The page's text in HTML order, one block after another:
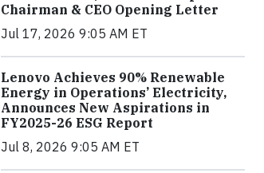
Chairman & CEO Opening Letter
Jul 17, 2026 9:05 AM ET
Lenovo Achieves 90% Renewable
Energy in Operations’ Electricity,
Announces New Aspirations in
FY2025-26 ESG Report
Jul 8, 2026 9:05 AM ET